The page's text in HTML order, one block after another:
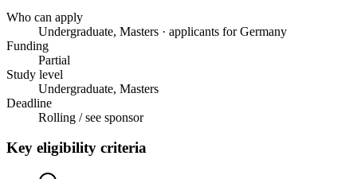
Who can apply
Undergraduate, Masters · applicants for Germany
Funding
Partial
Study level
Undergraduate, Masters
Deadline
Rolling / see sponsor
Key eligibility criteria